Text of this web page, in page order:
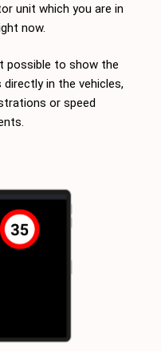
unit which you are in
now.
possible to show the
in the vehicles,
or speed